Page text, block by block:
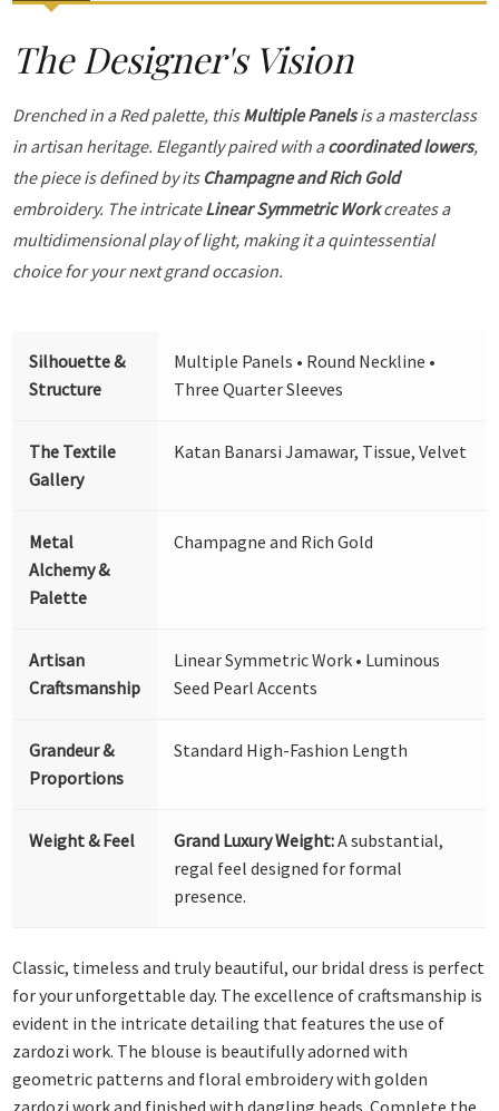
The Designer's Vision
Drenched in a Red palette, thisMultiple Panelsis a masterclass
in artisan heritage. Elegantly paired with acoordinated lowers,
the piece is defined by its Champagne and Rich Gold
embroidery. The intricateLinear Symmetric Workcreates a
multidimensional play of light, making it a quintessential
choice for your next grand occasion.
Silhouette &
Structure
Multiple Panels • Round Neckline •
Three Quarter Sleeves
The Textile
Gallery
Katan Banarsi Jamawar, Tissue, Velvet
Metal
Alchemy &
Palette
Champagne and Rich Gold
Artisan
Craftsmanship
Linear Symmetric Work • Luminous
Seed Pearl Accents
Grandeur &
Proportions
Standard High-Fashion Length
Weight & Feel Grand Luxury Weight:A substantial,
regal feel designed for formal
presence.
Classic, timeless and truly beautiful, our bridal dress is perfect
for your unforgettable day. The excellence of craftsmanship is
evident in the intricate detailing that features the use of
zardozi work. The blouse is beautifully adorned with
geometric patterns and floral embroidery with golden
zardozi work and finished with dangling beads. Complete the